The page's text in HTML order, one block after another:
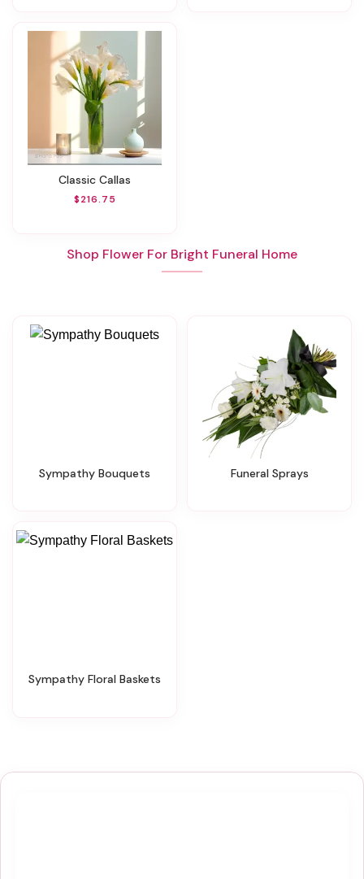
Classic Callas
$216.75
Shop Flower For Bright Funeral Home
Sympathy Bouquets Funeral Sprays
Sympathy Floral Baskets